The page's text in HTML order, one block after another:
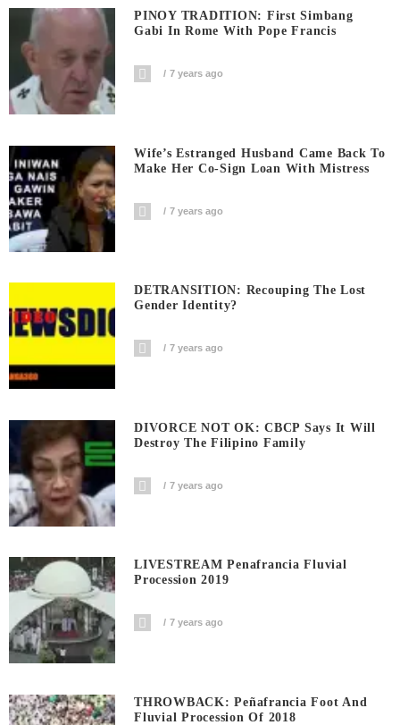
PINOY TRADITION: First Simbang
Gabi In Rome With Pope Francis
7 years ago
Wife’s Estranged Husband Came Back To
Make Her Co-Sign Loan With Mistress
7 years ago
DETRANSITION: Recouping The Lost
Gender Identity?
7 years ago
DIVORCE NOT OK: CBCP Says It Will
Destroy The Filipino Family
7 years ago
LIVESTREAM Penafrancia Fluvial
Procession 2019
7 years ago
THROWBACK: Peñafrancia Foot And
Fluvial Procession Of 2018